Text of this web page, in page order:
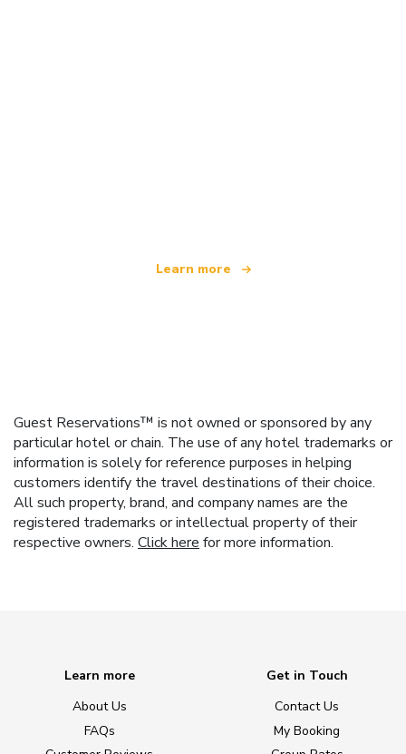
Learn more
Guest Reservations™ is not owned or sponsored by any
particular hotel or chain. The use of any hotel trademarks or
information is solely for reference purposes in helping
customers identify the travel destinations of their choice.
All such property, brand, and company names are the
registered trademarks or intellectual property of their
respective owners. Click here for more information.
Learn more
About Us
FAQs
Get in Touch
Contact Us
My Booking